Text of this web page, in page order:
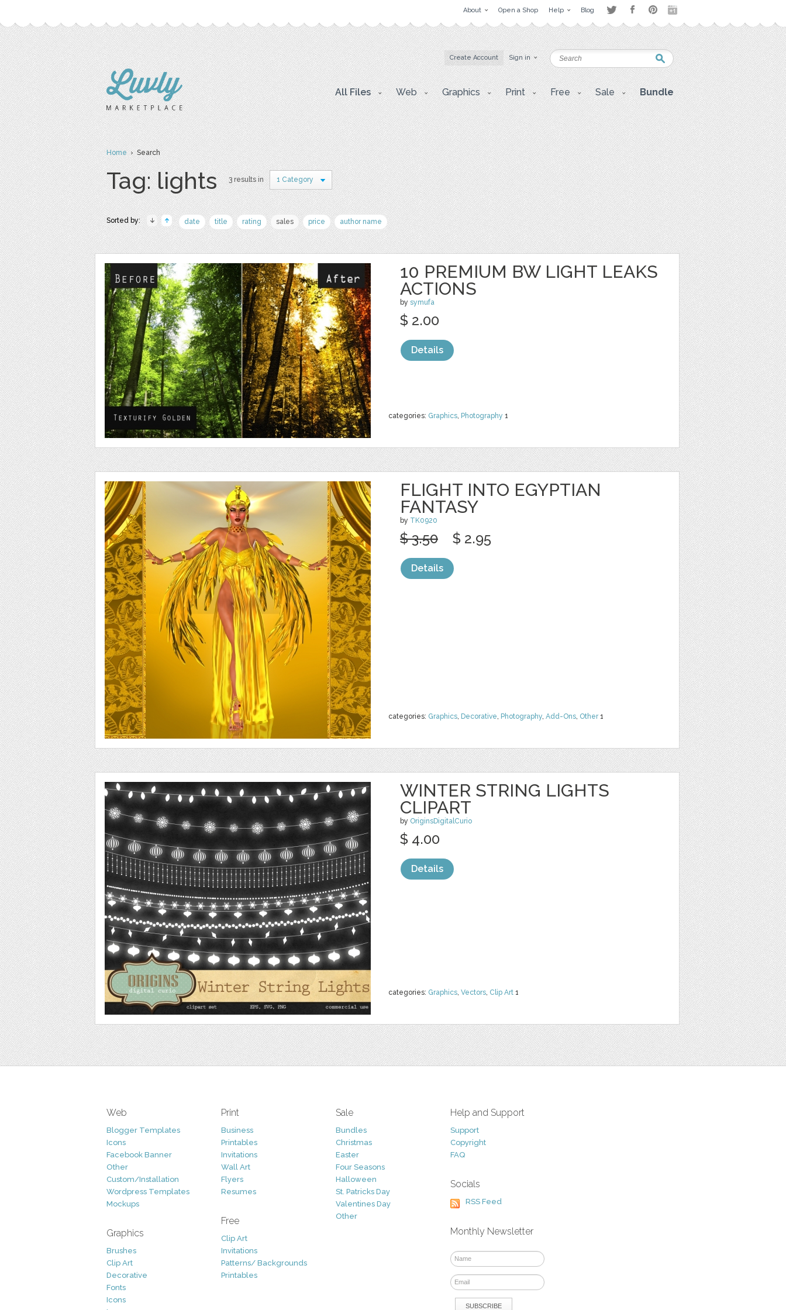
About Open a Shop Help Blog
Create Account Sign in
All Files Web Graphics Print Free Sale Bundle
Home› Search
Tag: lights 3 results in 1 Category
Sorted by: date title rating sales price author name
10 PREMIUM BW LIGHT LEAKS
ACTIONS
by symufa
categories: Graphics, Photography 1
$ 2.00
Details
FLIGHT INTO EGYPTIAN
FANTASY
by TK0920
categories: Graphics, Decorative, Photography, Add-Ons, Other1
$ 3.50 $ 2.95
Details
WINTER STRING LIGHTS
CLIPART
by OriginsDigitalCurio
categories: Graphics, Vectors, Clip Art 1
$ 4.00
Details
Web
Blogger Templates
Icons
Facebook Banner
Other
Custom/Installation
Wordpress Templates
Mockups
Graphics
Brushes
Clip Art
Decorative
Fonts
Icons
Print
Business
Printables
Invitations
Wall Art
Flyers
Resumes
Free
Clip Art
Invitations
Patterns/ Backgrounds
Printables
Sale
Bundles
Christmas
Easter
Four Seasons
Halloween
St. Patricks Day
Valentines Day
Other
Help and Support
Support
Copyright
FAQ
Socials
RSS Feed
Monthly Newsletter